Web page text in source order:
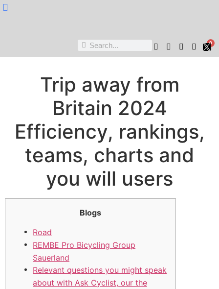
0
Trip away from
Britain 2024
Efficiency, rankings,
teams, charts and
you will users
Blogs
Road
REMBE Pro Bicycling Group
Sauerland
Relevant questions you might speak
about with Ask Cyclist, our the